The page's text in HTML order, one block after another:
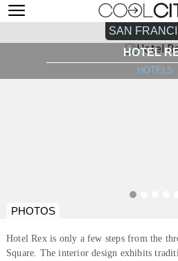
SAN
HOTEL
HOTELS
PHOTOS
Hotel Rex is only a few steps from the
Square. The interior design exhibits